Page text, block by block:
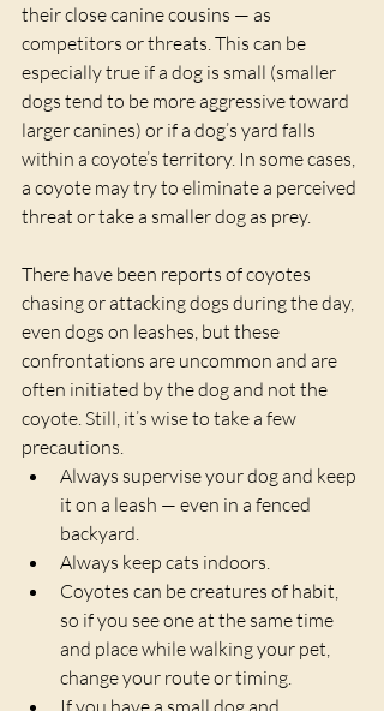
their close canine cousins — as
competitors or threats. This can be
especially true if a dog is small (smaller
dogs tend to be more aggressive toward
larger canines) or if a dog’s yard falls
within a coyote’s territory. In some cases,
a coyote may try to eliminate a perceived
threat or take a smaller dog as prey.
There have been reports of coyotes
chasing or attacking dogs during the day,
even dogs on leashes, but these
confrontations are uncommon and are
often initiated by the dog and not the
coyote. Still, it’s wise to take a few
precautions.
Always supervise your dog and keep
it on a leash — even in a fenced
backyard.
Always keep cats indoors.
Coyotes can be creatures of habit,
so if you see one at the same time
and place while walking your pet,
change your route or timing.
If you have a small dog and